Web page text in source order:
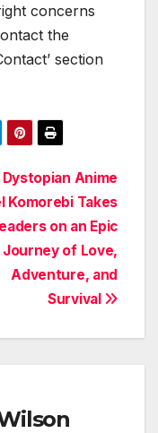
concerns
the
section
Dystopian Anime
Komorebi Takes
on an Epic
Journey of Love,
Adventure, and
Survival